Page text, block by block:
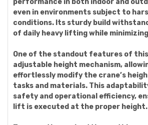
performance in both indoor and
even in environments subject to
conditions. Its sturdy build
of daily heavy lifting while
One of the standout features of
adjustable height mechanism,
effortlessly modify the crane’s
tasks and materials. This
safety and operational efficiency,
lift is executed at the proper height.